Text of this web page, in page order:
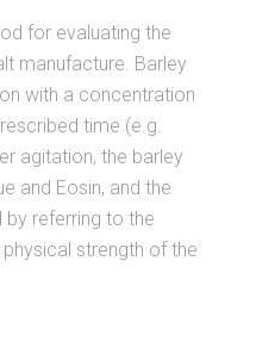
for evaluating the
manufacture. Barley
with a concentration
time (e.g.
agitation, the barley
and Eosin, and the
by referring to the
strength of the